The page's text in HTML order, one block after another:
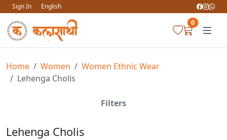
Sign In
English
0
Home Women
Women Ethnic Wear
Lehenga Cholis
Filters
Lehenga Cholis